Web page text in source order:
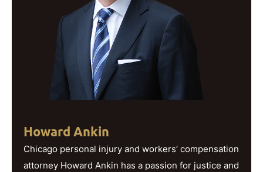
Howard Ankin
Chicago personal injury and workers’ compensation
attorney Howard Ankin has a passion for justice and